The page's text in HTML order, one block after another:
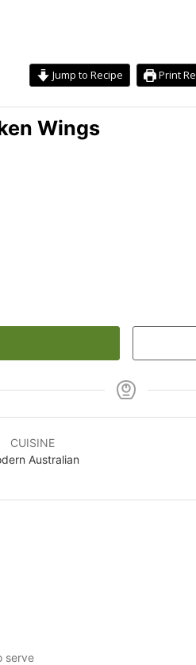
Jump to Recipe Print
Wings
CUISINE
Australian
serve